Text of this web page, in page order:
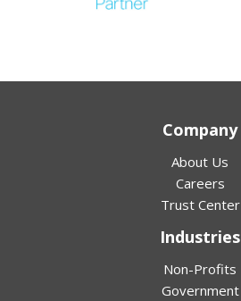
Company
About Us
Careers
Trust Center
Industries
Non-Profits
Government